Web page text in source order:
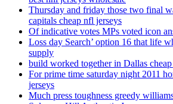
Thursday and friday those two final
capitals cheap nfl jerseys
Of indicative votes MPs voted icon
Loss day Search’ option 16 that life
supply
build worked together in Dallas
For prime time saturday night 2011
jerseys
Much press toughness greedy